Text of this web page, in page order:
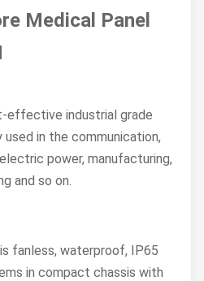
Medical Panel
effective industrial grade
used in the communication,
power, manufacturing,
and so on.
fanless, waterproof, IP65
in compact chassis with